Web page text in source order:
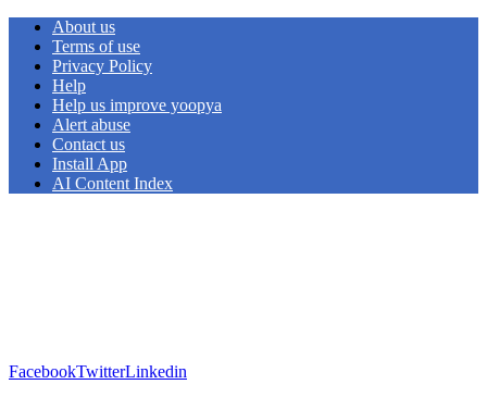
About us
Terms of use
Privacy Policy
Help
Help us improve yoopya
Alert abuse
Contact us
Install App
AI Content Index
FacebookTwitterLinkedin